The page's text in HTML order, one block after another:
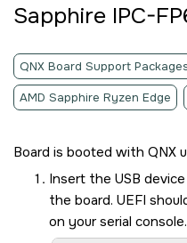
Sapphire IPC-
QNX Board Support
AMD Sapphire Ryzen Edge
Board is booted with QNX
Insert the USB device
the board. UEFI
on your serial console.